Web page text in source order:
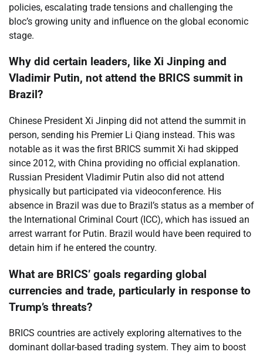
policies, escalating trade tensions and challenging the
bloc’s growing unity and influence on the global economic
stage.
Why did certain leaders, like Xi Jinping and
Vladimir Putin, not attend the BRICS summit in
Brazil?
Chinese President Xi Jinping did not attend the summit in
person, sending his Premier Li Qiang instead. This was
notable as it was the first BRICS summit Xi had skipped
since 2012, with China providing no official explanation.
Russian President Vladimir Putin also did not attend
physically but participated via videoconference. His
absence in Brazil was due to Brazil’s status as a member of
the International Criminal Court (ICC), which has issued an
arrest warrant for Putin. Brazil would have been required to
detain him if he entered the country.
What are BRICS’ goals regarding global
currencies and trade, particularly in response to
Trump’s threats?
BRICS countries are actively exploring alternatives to the
dominant dollar-based trading system. They aim to boost